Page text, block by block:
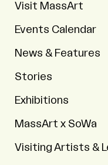
Visit MassArt
Events Calendar
News & Features
Stories
Exhibitions
MassArt x SoWa
Visiting Artists &